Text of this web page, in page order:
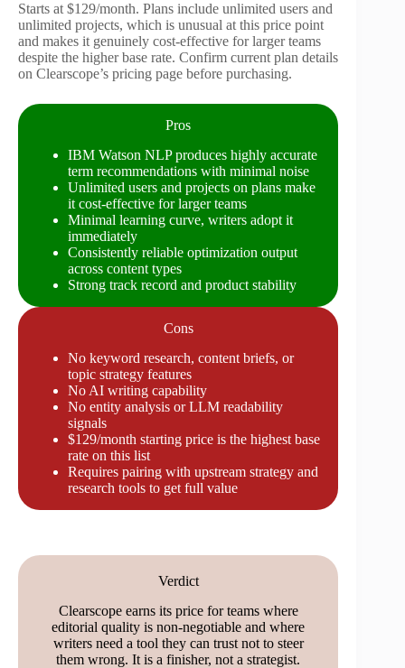
Starts at $129/month. Plans include unlimited users and
unlimited projects, which is unusual at this price point
and makes it genuinely cost-effective for larger teams
despite the higher base rate. Confirm current plan details
on Clearscope’s pricing page before purchasing.
Pros
IBM Watson NLP produces highly accurate
term recommendations with minimal noise
Unlimited users and projects on plans make
it cost-effective for larger teams
Minimal learning curve, writers adopt it
immediately
Consistently reliable optimization output
across content types
Strong track record and product stability
Cons
No keyword research, content briefs, or
topic strategy features
No AI writing capability
No entity analysis or LLM readability
signals
$129/month starting price is the highest base
rate on this list
Requires pairing with upstream strategy and
research tools to get full value
Verdict
Clearscope earns its price for teams where
editorial quality is non-negotiable and where
writers need a tool they can trust not to steer
them wrong. It is a finisher, not a strategist.